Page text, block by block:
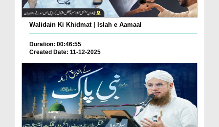
Walidain Ki Khidmat | Islah e Aamaal
Duration: 00:46:55
Created Date: 11-12-2025